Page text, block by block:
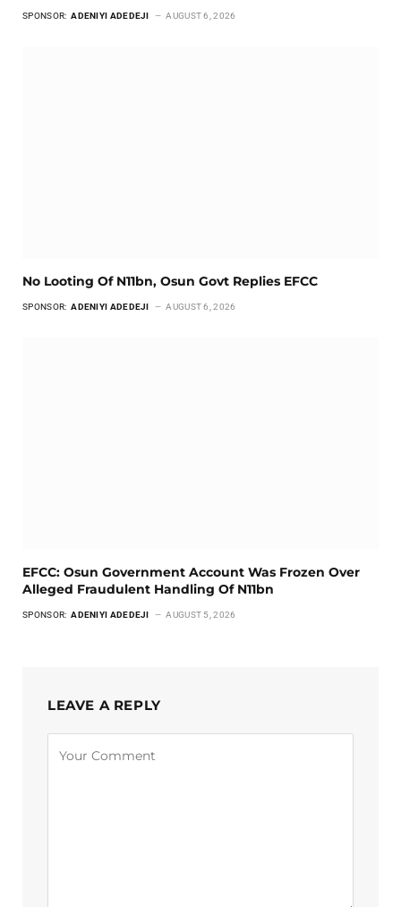
SPONSOR: ADENIYI ADEDEJI AUGUST 6, 2026
No Looting Of N11bn, Osun Govt Replies EFCC
SPONSOR: ADENIYI ADEDEJI AUGUST 6, 2026
EFCC: Osun Government Account Was Frozen Over
Alleged Fraudulent Handling Of N11bn
SPONSOR: ADENIYI ADEDEJI AUGUST 5, 2026
LEAVE A REPLY